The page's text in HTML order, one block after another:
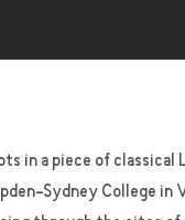
in a piece of
Sydney College in